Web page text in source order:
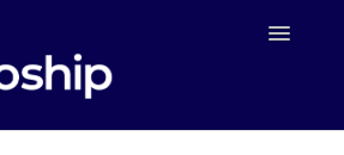
Toggle